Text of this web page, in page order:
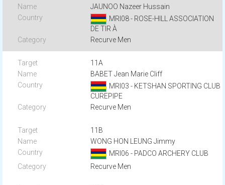
JAUNOO Nazeer Hussain
MRI08 - ROSE-HILL ASSOCIATION
DE TIR À
Recurve Men
11A
BABET Jean Marie Cliff
MRI03 - KETSHAN SPORTING CLUB
CUREPIPE
Recurve Men
11B
WONG HON LEUNG Jimmy
MRI06 - PADCO ARCHERY CLUB
Recurve Men